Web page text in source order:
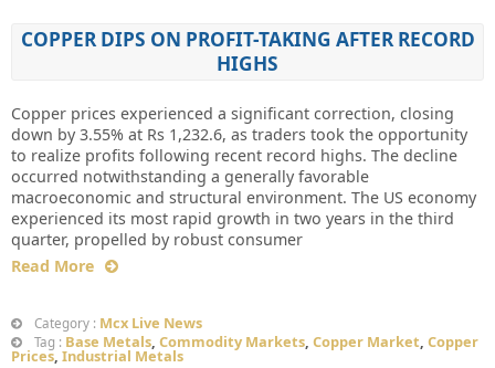
COPPER DIPS ON PROFIT-TAKING AFTER RECORD
HIGHS
Copper prices experienced a significant correction, closing
down by 3.55% at Rs 1,232.6, as traders took the opportunity
to realize profits following recent record highs. The decline
occurred notwithstanding a generally favorable
macroeconomic and structural environment. The US economy
experienced its most rapid growth in two years in the third
quarter, propelled by robust consumer
Read More
Category : Mcx Live News
Tag : Base Metals, Commodity Markets, Copper Market, Copper
Prices, Industrial Metals